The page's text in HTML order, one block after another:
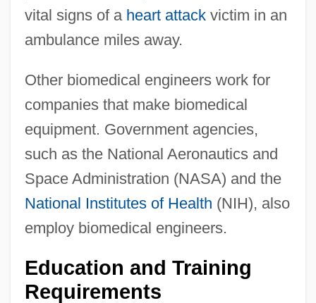
vital signs of a heart attackvictim in an
ambulance miles away.
Other biomedical engineers work for
companies that make biomedical
equipment. Government agencies,
such as the National Aeronautics and
Space Administration (NASA) and the
National Institutes of Health (NIH), also
employ biomedical engineers.
Education and Training
Requirements